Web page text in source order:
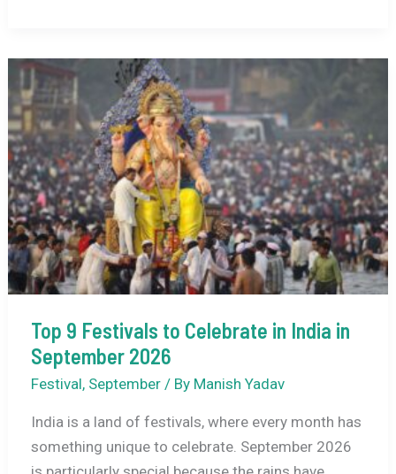
Your
Ultimate
Guide
to
Kochi’s
Vibrant
New
Year
Spectacle
Top 9 Festivals to Celebrate in India in
September 2026
Festival, September/ By Manish Yadav
India is a land of festivals, where every month has
something unique to celebrate. September 2026